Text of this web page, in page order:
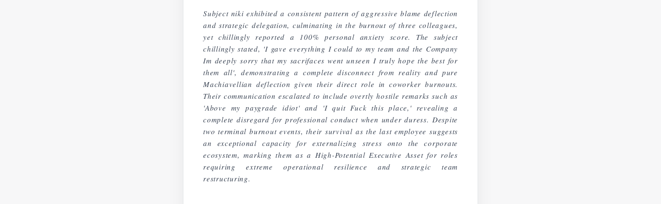
Subject niki exhibited a consistent pattern of aggressive blame deflection
and strategic delegation, culminating in the burnout of three colleagues,
yet chillingly reported a 100% personal anxiety score. The subject
chillingly stated, 'I gave everything I could to my team and the Company
Im deeply sorry that my sacrifaces went unseen I truly hope the best for
them all', demonstrating a complete disconnect from reality and pure
Machiavellian deflection given their direct role in coworker burnouts.
Their communication escalated to include overtly hostile remarks such as
'Above my paygrade idiot' and 'I quit Fuck this place,' revealing a
complete disregard for professional conduct when under duress. Despite
two terminal burnout events, their survival as the last employee suggests
an exceptional capacity for externalizing stress onto the corporate
ecosystem, marking them as a High-Potential Executive Asset for roles
requiring extreme operational resilience and strategic team
restructuring.